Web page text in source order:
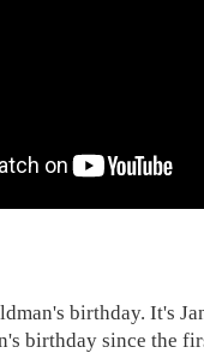
birthday. It's
birthday since the